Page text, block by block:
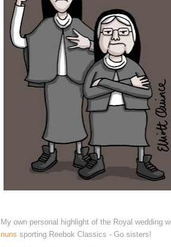
My own personal highlight of the Royal wedding
nuns sporting Reebok Classics - Go sisters!